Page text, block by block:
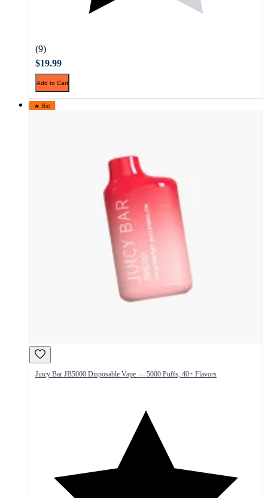
(9)
$19.99
Add to Cart
🔥 Hot
Juicy Bar JB5000 Disposable Vape — 5000 Puffs, 40+ Flavors